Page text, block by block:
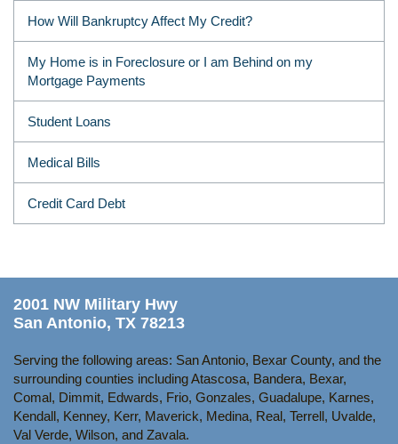
How Will Bankruptcy Affect My Credit?
My Home is in Foreclosure or I am Behind on my
Mortgage Payments
Student Loans
Medical Bills
Credit Card Debt
2001 NW Military Hwy
San Antonio, TX 78213
Serving the following areas: San Antonio, Bexar County, and the
surrounding counties including Atascosa, Bandera, Bexar,
Comal, Dimmit, Edwards, Frio, Gonzales, Guadalupe, Karnes,
Kendall, Kenney, Kerr, Maverick, Medina, Real, Terrell, Uvalde,
Val Verde, Wilson, and Zavala.